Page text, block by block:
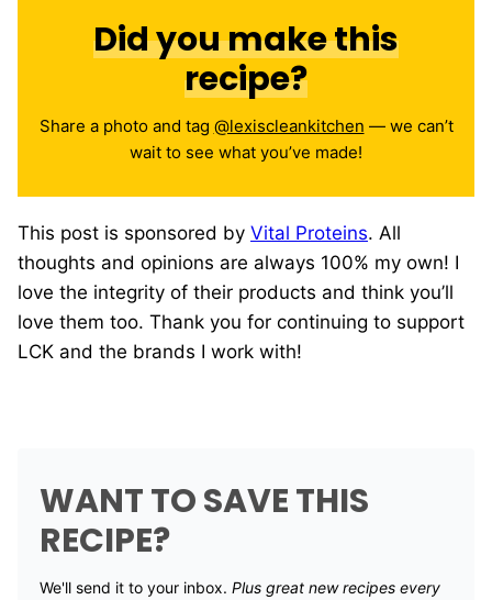
Did you make this
recipe?
Share a photo and tag @lexiscleankitchen — we can’t
wait to see what you’ve made!
This post is sponsored by Vital Proteins. All
thoughts and opinions are always 100% my own! I
love the integrity of their products and think you’ll
love them too. Thank you for continuing to support
LCK and the brands I work with!
WANT TO SAVE THIS
RECIPE?
We'll send it to your inbox. ​ Plus great new recipes every